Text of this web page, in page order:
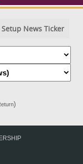
Setup News Ticker
)